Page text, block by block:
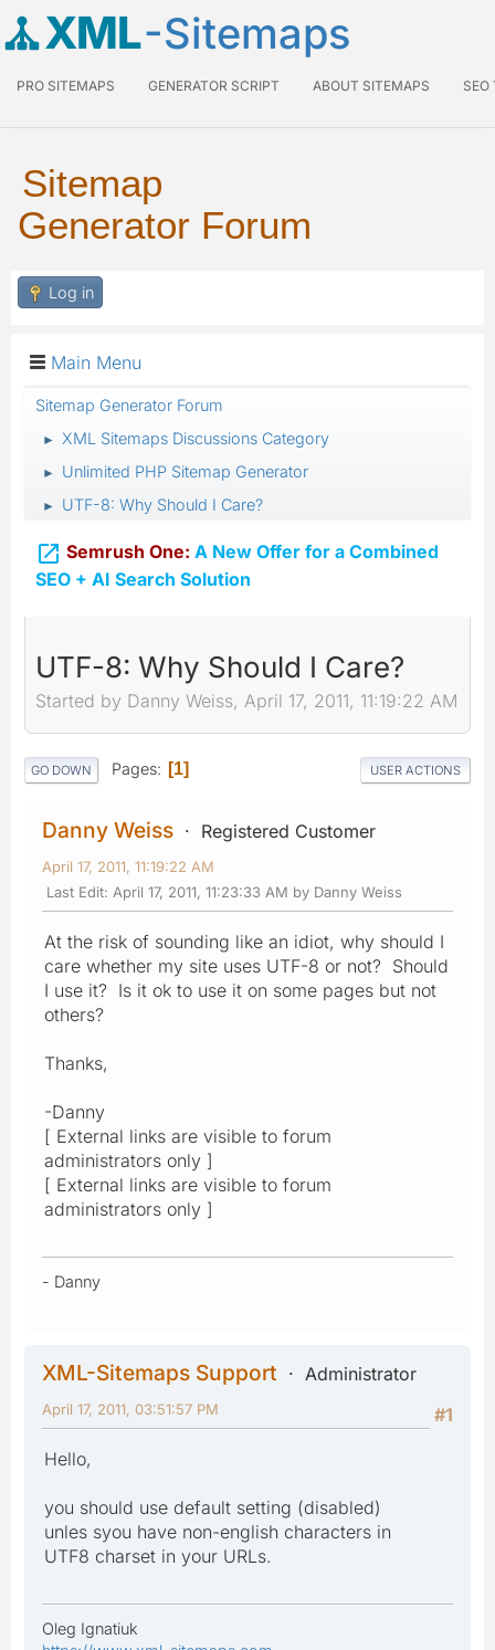
XML-Sitemaps
PRO SITEMAPS GENERATOR SCRIPT ABOUT SITEMAPS SEO
Sitemap
Generator Forum
Log in
Main Menu
Sitemap Generator Forum
► XML Sitemaps Discussions Category
► Unlimited PHP Sitemap Generator
► UTF-8: Why Should I Care?
 Semrush One: A New Offer for a Combined
SEO + AI Search Solution
UTF-8: Why Should I Care?
Started by Danny Weiss, April 17, 2011, 11:19:22 AM
GO DOWN Pages 1 USER ACTIONS
Danny Weiss Registered Customer
April 17, 2011, 11:19:22 AM
Last Edit: April 17, 2011, 11:23:33 AM by Danny Weiss
At the risk of sounding like an idiot, why should I
care whether my site uses UTF-8 or not? Should
I use it? Is it ok to use it on some pages but not
others?
Thanks,
-Danny
[ External links are visible to forum
administrators only ]
[ External links are visible to forum
administrators only ]
- Danny
XML-Sitemaps Support
Administrator
#1
April 17, 2011, 03:51:57 PM
Hello,
you should use default setting (disabled)
unles syou have non-english characters in
UTF8 charset in your URLs.
Oleg Ignatiuk